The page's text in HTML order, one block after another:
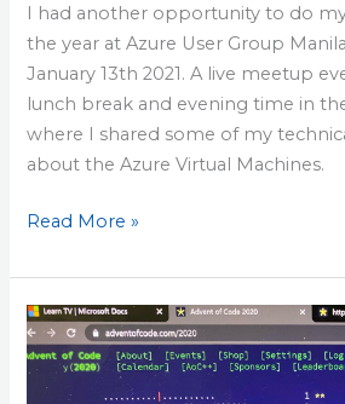
I had another opportunity to do
the year at Azure User Group
January 13th 2021. A live meetup
lunch break and evening time in
where I shared some of my
about the Azure Virtual Machines.
Read More »
AdventOfCode
2020
–